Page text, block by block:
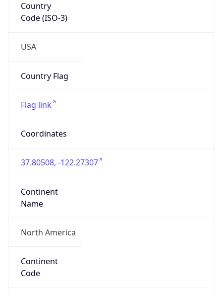
Country
Code (ISO-3)
USA
Country Flag
Flag link
Coordinates
37.80508, -122.27307
Continent
Name
North America
Continent
Code